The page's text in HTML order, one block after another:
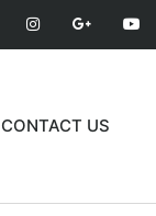
CONTACT US